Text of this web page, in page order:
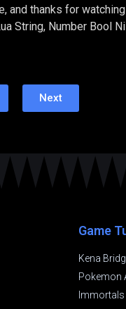
and thanks for
String, Number Bool
Next
Game
Kena
Pokemon
Immortals